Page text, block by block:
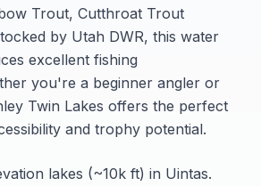
Trout, Cutthroat Trout
by Utah DWR, this water
excellent fishing
you're a beginner angler or
Twin Lakes offers the perfect
and trophy potential.
lakes (~10k ft) in Uintas.